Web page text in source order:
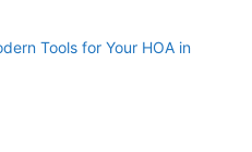
Tools for Your HOA in